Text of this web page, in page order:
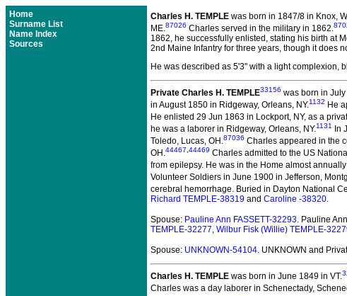
Home
Surname List
Name Index
Sources
Charles H. TEMPLE was born in 1847/8 in Knox,
ME.87026 Charles served in the military in 1862.
1862, he successfully enlisted, stating his birth at
2nd Maine Infantry for three years, though it does
He was described as 5'3" with a light complexion,
Private Charles H. TEMPLE33156 was born in
in August 1850 in Ridgeway, Orleans, NY.1132 He
He enlisted 29 Jun 1863 in Lockport, NY, as a
he was a laborer in Ridgeway, Orleans, NY.1131 In
Toledo, Lucas, OH.87036 Charles appeared in the
OH.44467 44469 Charles admitted to the US
from epilepsy. He was in the Home almost
Volunteer Soldiers in June 1900 in Jefferson,
cerebral hemorrhage. Buried in Dayton National
Richard TEMPLE-38319 and Caroline -38320.
Spouse: Pauline Ann FASSETT-32293. Pauline
TEMPLE-32277, Wilbur Fisk (Willie) TEMPLE-
Spouse: UNKNOWN-54104. UNKNOWN and
Charles H. TEMPLE was born in June 1849 in VT.
Charles was a day laborer in Schenectady,